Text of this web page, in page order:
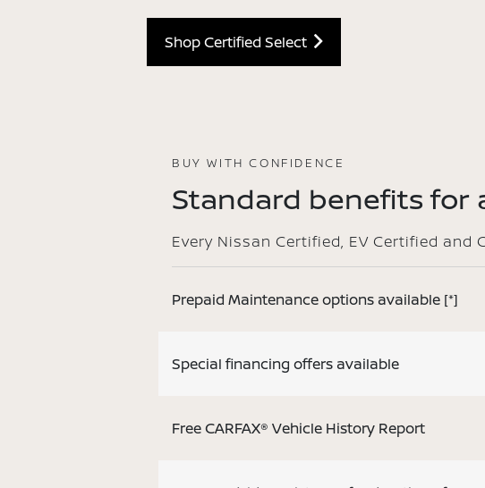
Shop Certified Select
BUY WITH CONFIDENCE
Standard benefits for
Every Nissan Certified, EV Certified
Prepaid Maintenance options available [*]
Special financing offers available
Free CARFAX® Vehicle History Report